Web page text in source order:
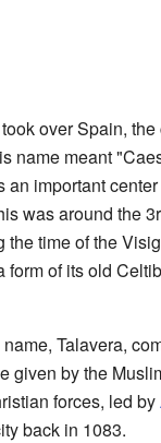
over Spain,
name meant
important
was around the
the time of the
form of its old
Talavera,
given by the
forces, led by
back in 1083.